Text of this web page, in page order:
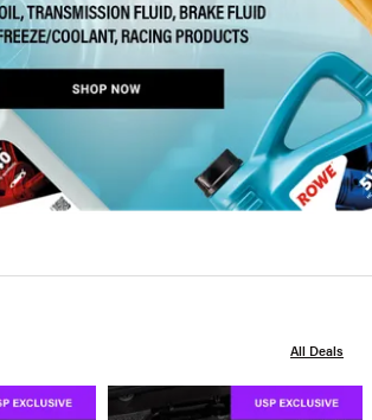
All Deals